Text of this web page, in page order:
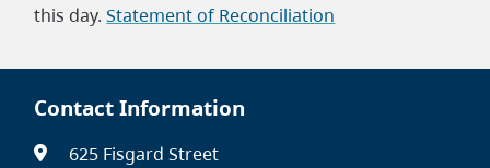
this day.Statement of Reconciliation
Contact Information
625 Fisgard Street